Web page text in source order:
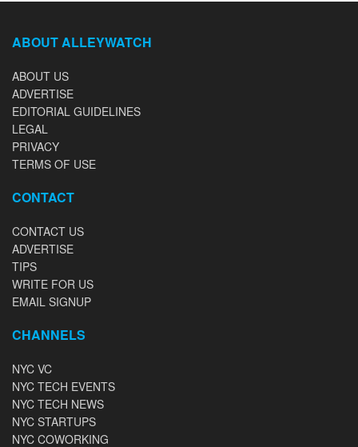
ABOUT ALLEYWATCH
ABOUT US
ADVERTISE
EDITORIAL GUIDELINES
LEGAL
PRIVACY
TERMS OF USE
CONTACT
CONTACT US
ADVERTISE
TIPS
WRITE FOR US
EMAIL SIGNUP
CHANNELS
NYC VC
NYC TECH EVENTS
NYC TECH NEWS
NYC STARTUPS
NYC COWORKING